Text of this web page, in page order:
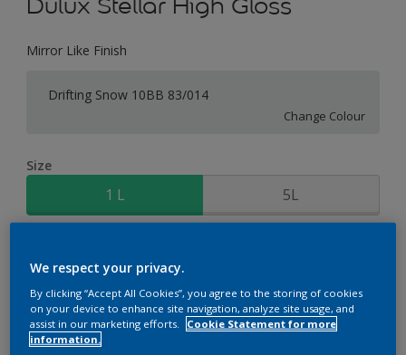
Dulux Stellar High Gloss
Mirror Like Finish
Drifting Snow 10BB 83/014
Change Colour
Size
1 L 5L
We respect your privacy.
By clicking “Accept All Cookies”, you agree to the storing of cookies
on your device to enhance site navigation, analyze site usage, and
assist in our marketing efforts.
Cookie Statement for more
information.